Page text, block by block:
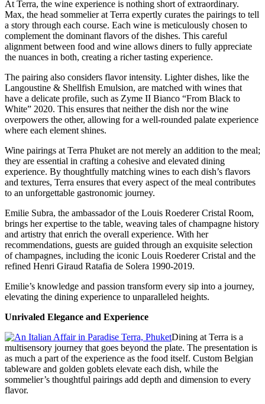
At Terra, the wine experience is nothing short of extraordinary.
Max, the head sommelier at Terra expertly curates the pairings to tell
a story through each course. Each wine is meticulously chosen to
complement the dominant flavors of the dishes. This careful
alignment between food and wine allows diners to fully appreciate
the nuances in both, creating a richer tasting experience.
The pairing also considers flavor intensity. Lighter dishes, like the
Langoustine & Shellfish Emulsion, are matched with wines that
have a delicate profile, such as Zyme II Bianco “From Black to
White” 2020. This ensures that neither the dish nor the wine
overpowers the other, allowing for a well-rounded palate experience
where each element shines.
Wine pairings at Terra Phuket are not merely an addition to the meal;
they are essential in crafting a cohesive and elevated dining
experience. By thoughtfully matching wines to each dish’s flavors
and textures, Terra ensures that every aspect of the meal contributes
to an unforgettable gastronomic journey.
Emilie Subra, the ambassador of the Louis Roederer Cristal Room,
brings her expertise to the table, weaving tales of champagne history
and artistry that enrich the overall experience. With her
recommendations, guests are guided through an exquisite selection
of champagnes, including the iconic Louis Roederer Cristal and the
refined Henri Giraud Ratafia de Solera 1990-2019.
Emilie’s knowledge and passion transform every sip into a journey,
elevating the dining experience to unparalleled heights.
Unrivaled Elegance and Experience
Dining at Terra is a
multisensory journey that goes beyond the plate. The presentation is
as much a part of the experience as the food itself. Custom Belgian
tableware and golden goblets elevate each dish, while the
sommelier’s thoughtful pairings add depth and dimension to every
flavor.